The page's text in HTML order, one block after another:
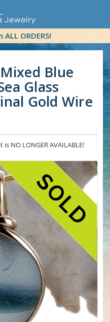
ORDERS!
Blue
Glass
Gold Wire
NO LONGER AVAILABLE!